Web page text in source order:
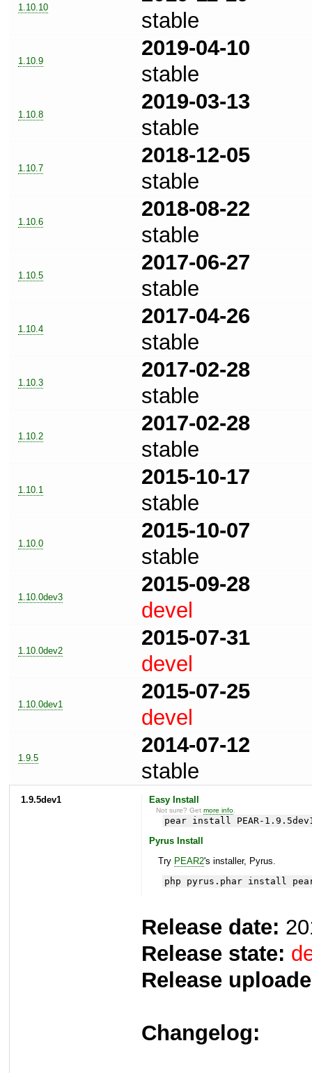
1.10.10
stable
1.10.9
2019-04-10
stable
1.10.8
2019-03-13
stable
1.10.7
2018-12-05
stable
1.10.6
2018-08-22
stable
1.10.5
2017-06-27
stable
1.10.4
2017-04-26
stable
1.10.3
2017-02-28
stable
1.10.2
2017-02-28
stable
1.10.1
2015-10-17
stable
1.10.0
2015-10-07
stable
1.10.0dev3
2015-09-28
devel
1.10.0dev2
2015-07-31
devel
1.10.0dev1
2015-07-25
devel
1.9.5
2014-07-12
stable
1.9.5dev1 Easy Install
Not sure? Getmore info
pear install PEAR-
Pyrus Install
Try PEAR2's installer, Pyrus.
php pyrus.phar install
Release date:
Release state:
Release
Changelog: